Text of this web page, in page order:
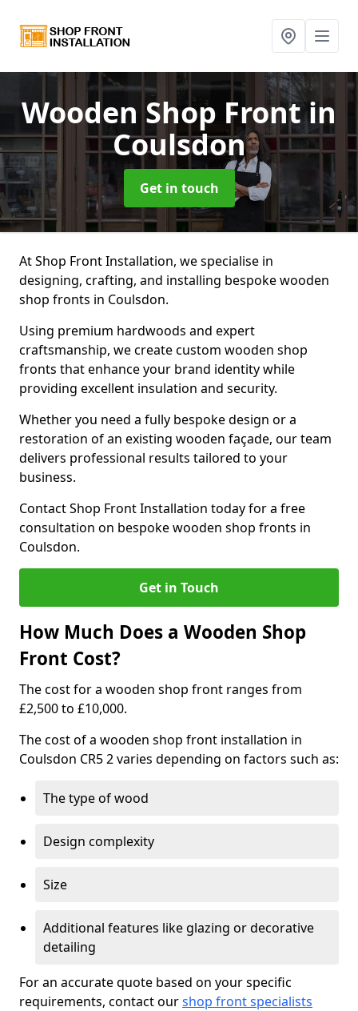
Wooden Shop Frontin
Coulsdon
Get in touch
At Shop Front Installation, we specialise in
designing, crafting, and installing bespoke wooden
shop fronts in Coulsdon.
Using premium hardwoods and expert
craftsmanship, we create custom wooden shop
fronts that enhance your brand identity while
providing excellent insulation and security.
Whether you need a fully bespoke design or a
restoration of an existing wooden façade, our team
delivers professional results tailored to your
business.
Contact Shop Front Installation today for a free
consultation on bespoke wooden shop fronts in
Coulsdon.
Get in Touch
How Much Does a Wooden Shop
Front Cost?
The cost for a wooden shop front ranges from
£2,500 to £10,000.
The cost of a wooden shop front installation in
Coulsdon CR5 2 varies depending on factors such as:
The type of wood
Design complexity
Size
Additional features like glazing or decorative
detailing
For an accurate quote based on your specific
requirements, contact ourshop front specialists